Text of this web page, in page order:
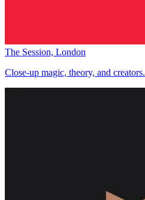
The Session, London
Close-up magic, theory, and creators.